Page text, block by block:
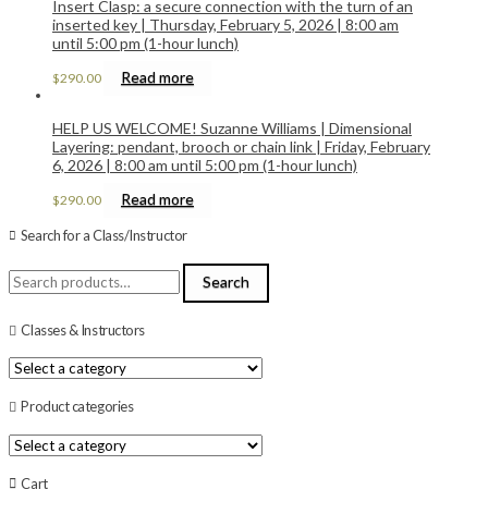
Insert Clasp: a secure connection with the turn of an
inserted key | Thursday, February 5, 2026 | 8:00 am
until 5:00 pm (1-hour lunch)
$290.00 Read more
HELP US WELCOME! Suzanne Williams | Dimensional
Layering: pendant, brooch or chain link | Friday, February
6, 2026 | 8:00 am until 5:00 pm (1-hour lunch)
$290.00 Read more
Search for a Class/Instructor
Search
for:
Search
Classes & Instructors
Product categories
Cart